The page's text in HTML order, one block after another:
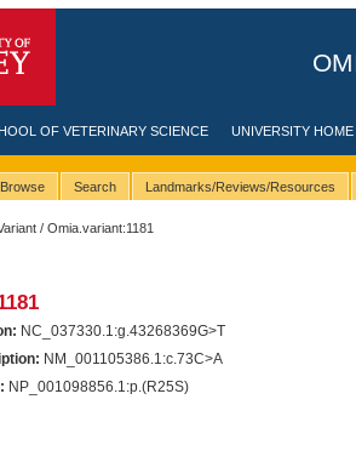
OF VETERINARY SCIENCE UNIVERSITY HOME
Browse Search Landmarks/Reviews/Resources
/ Omia.variant:1181
NC_037330.1:g.43268369G>T
NM_001105386.1:c.73C>A
NP_001098856.1:p.(R25S)